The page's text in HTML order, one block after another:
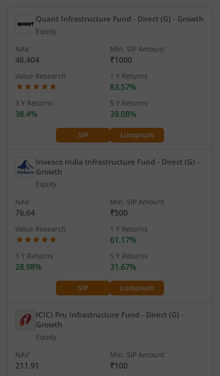
Quant Infrastructure Fund - Direct (G) - Growth
Equity
SIP Lumpsum
NAV
46.404
Min. SIP Amount
₹1000
Value Research 1 Y Returns
83.57%
3 Y Returns
38.4%
5 Y Returns
39.08%
Invesco India Infrastructure Fund - Direct (G) -
Growth
Equity
SIP Lumpsum
NAV
76.64
Min. SIP Amount
₹500
Value Research 1 Y Returns
61.17%
3 Y Returns
28.98%
5 Y Returns
31.67%
ICICI Pru Infrastructure Fund - Direct (G) -
Growth
Equity
NAV
211.91
Min. SIP Amount
₹100